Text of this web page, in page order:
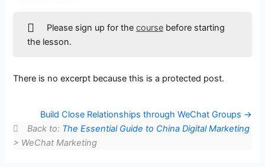
Please sign up for the coursebefore starting
the lesson.
There is no excerpt because this is a protected post.
Build Close Relationships through WeChat Groups
Back to: The Essential Guide to China Digital Marketing
> WeChat Marketing